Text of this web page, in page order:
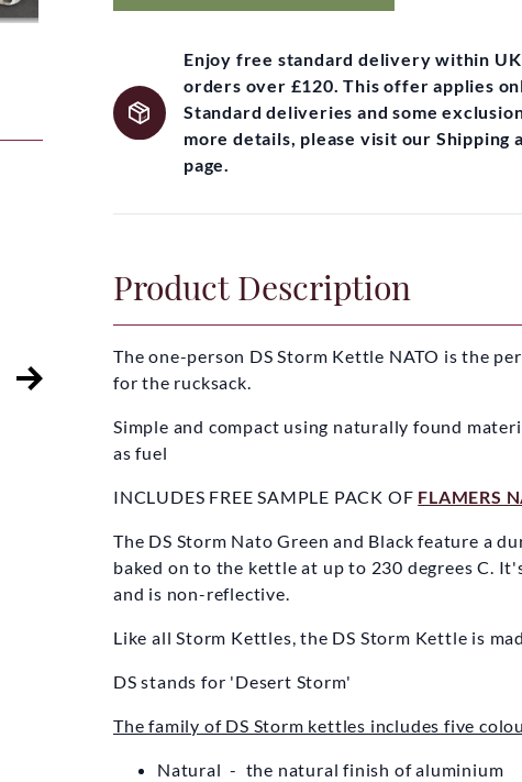
EYDON KETTLE
COMPANY
From£59.50
EYDON KETTLE
From£59.50
Enjoy free standard delivery within UK
orders over £120. This offer applies
Standard deliveries and some
more details, please visit our Shipping
page.
Product Description
The one-person DS Storm Kettle NATO is the
for the rucksack.
Simple and compact using naturally found
as fuel
INCLUDES FREE SAMPLE PACK OF FLAMERS
The DS Storm Nato Green and Black feature a
baked on to the kettle at up to 230 degrees C.
and is non-reflective.
Like all Storm Kettles, the DS Storm Kettle is
DS stands for 'Desert Storm'
The family of DS Storm kettles includes five
Natural - the natural finish of aluminium